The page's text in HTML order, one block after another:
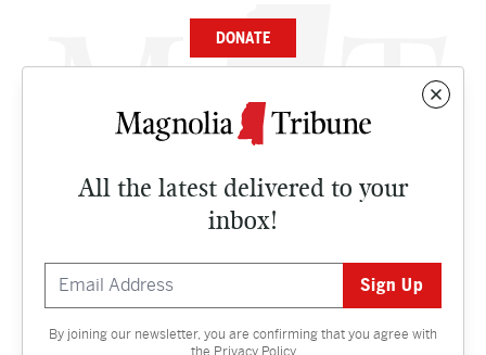
All the latest delivered to your
inbox!
By joining our newsletter, you are confirming that you agree with
the Privacy Policy
DONATE
NEWS
CULTURE
Contact